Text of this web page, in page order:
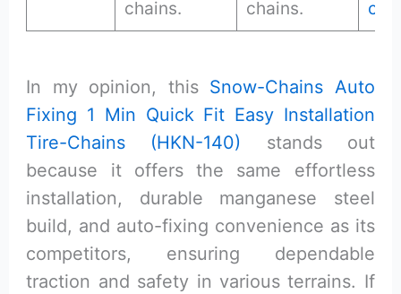
chains.
chains.
In my opinion, this Snow-Chains Auto
Fixing 1 Min Quick Fit Easy Installation
Tire-Chains (HKN-140)
stands out
because it offers the same effortless
installation, durable manganese steel
build, and auto-fixing convenience as its
competitors, ensuring dependable
traction and safety in various terrains. If